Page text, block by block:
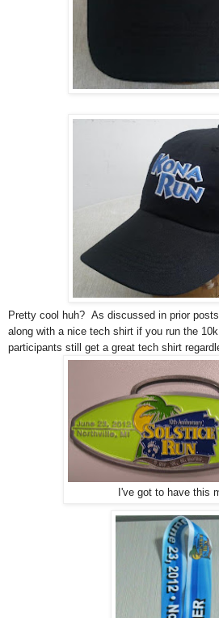
Pretty cool huh? As discussed in prior
along with a nice tech shirt if you run the
participants still get a great tech shirt
I've got to have this